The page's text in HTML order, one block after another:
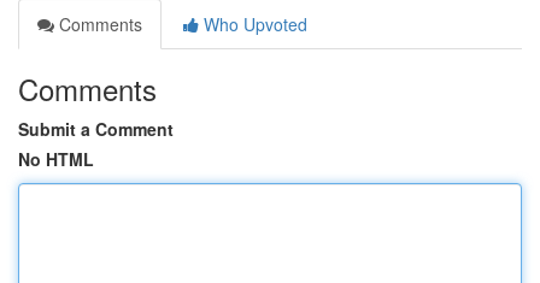
Comments
Who Upvoted
Comments
Submit a Comment
No HTML